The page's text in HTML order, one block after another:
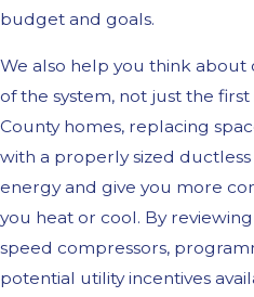
budget and goals.
We also help you think about
of the system, not just the
County homes, replacing
with a properly sized
energy and give you more
you heat or cool. By
speed compressors,
potential utility incentives